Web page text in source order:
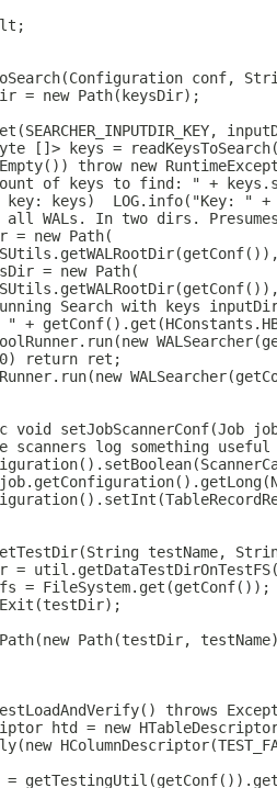
conf,
= new Path(keysDir);
[]> keys =
throw new
of keys to find: " +
key: keys)  LOG.info("Key: "
all WALs. In two dirs.
= new Path(
= new Path(
Search with keys
" +
return ret;
void setJobScannerConf(Job
scanners log something
testName,
=
= FileSystem.get(getConf());
Path(testDir,
throws
htd = new
=